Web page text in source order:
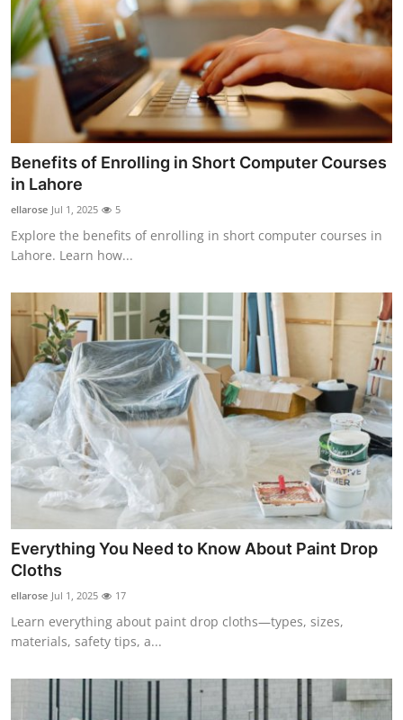
Finance
Tech
Hosting
Real Estate
General
Top 10
Support Number
Benefits of Enrolling in Short Computer Courses
in Lahore
ellarose Jul 1, 2025 5
Explore the benefits of enrolling in short computer courses in
Lahore. Learn how...
Everything You Need to Know About Paint Drop
Cloths
ellarose Jul 1, 2025 17
Learn everything about paint drop cloths—types, sizes,
materials, safety tips, a...